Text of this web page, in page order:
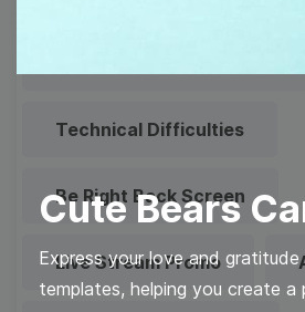
Cute Bears
Express your love and
templates, helping you create a
Technical Difficulties
Be Right Back Screen
Live Stream Promo